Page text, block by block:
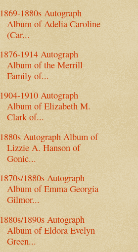
1869-1880s Autograph
Album of Adelia Caroline
(Car...
1876-1914 Autograph
Album of the Merrill
Family of...
1904-1910 Autograph
Album of Elizabeth M.
Clark of...
1880s Autograph Album of
Lizzie A. Hanson of
Gonic...
1870s/1880s Autograph
Album of Emma Georgia
Gilmor...
1880s/1890s Autograph
Album of Eldora Evelyn
Green...